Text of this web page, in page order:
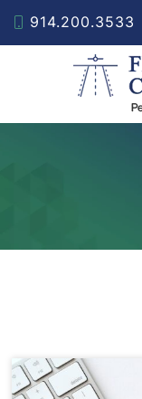
914.200.3533